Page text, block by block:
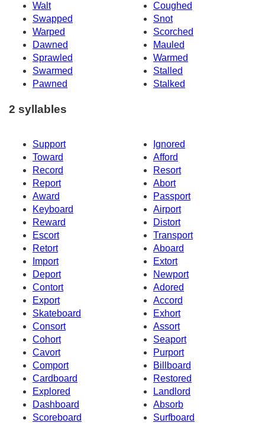
Walt
Coughed
Swapped
Snot
Warped
Scorched
Dawned
Mauled
Sprawled
Warmed
Swarmed
Stalled
Pawned
Stalked
2 syllables
Support
Ignored
Toward
Afford
Record
Resort
Report
Abort
Award
Passport
Keyboard
Airport
Reward
Distort
Escort
Transport
Retort
Aboard
Import
Extort
Deport
Newport
Contort
Adored
Export
Accord
Skateboard
Exhort
Consort
Assort
Cohort
Seaport
Cavort
Purport
Comport
Billboard
Cardboard
Restored
Explored
Landlord
Dashboard
Absorb
Scoreboard
Surfboard